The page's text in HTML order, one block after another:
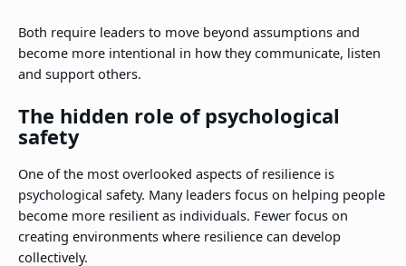
Both require leaders to move beyond assumptions and
become more intentional in how they communicate, listen
and support others.
The hidden role of psychological
safety
One of the most overlooked aspects of resilience is
psychological safety. Many leaders focus on helping people
become more resilient as individuals. Fewer focus on
creating environments where resilience can develop
collectively.